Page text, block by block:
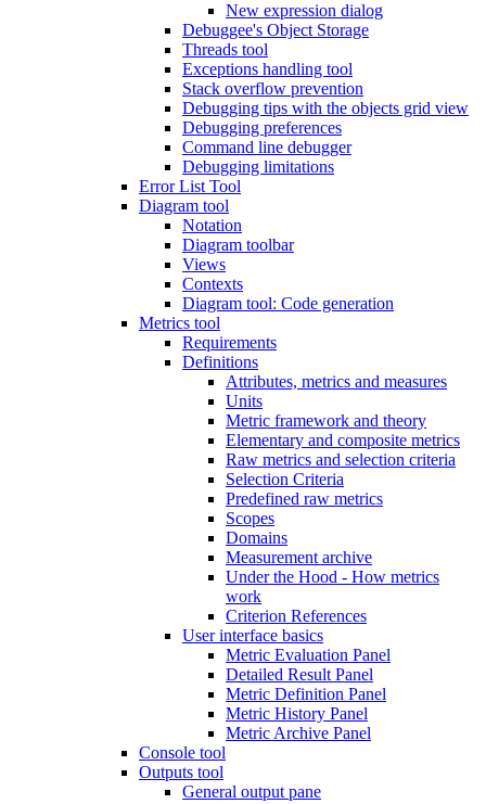
New expression dialog
Debuggee's Object Storage
Threads tool
Exceptions handling tool
Stack overflow prevention
Debugging tips with the objects grid view
Debugging preferences
Command line debugger
Debugging limitations
Error List Tool
Diagram tool
Notation
Diagram toolbar
Views
Contexts
Diagram tool: Code generation
Metrics tool
Requirements
Definitions
Attributes, metrics and measures
Units
Metric framework and theory
Elementary and composite metrics
Raw metrics and selection criteria
Selection Criteria
Predefined raw metrics
Scopes
Domains
Measurement archive
Under the Hood - How metrics
work
Criterion References
User interface basics
Metric Evaluation Panel
Detailed Result Panel
Metric Definition Panel
Metric History Panel
Metric Archive Panel
Console tool
Outputs tool
General output pane